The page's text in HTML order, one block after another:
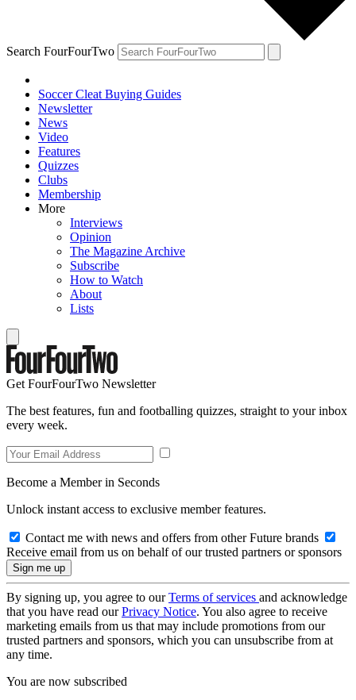
Search FourFourTwo
Soccer Cleat Buying Guides
Newsletter
News
Video
Features
Quizzes
Clubs
Membership
More
Interviews
Opinion
The Magazine Archive
Subscribe
How to Watch
About
Lists
Get FourFourTwo Newsletter
The best features, fun and footballing quizzes, straight to your inbox
every week.
Become a Member in Seconds
Unlock instant access to exclusive member features.
Contact me with news and offers from other Future brands
Receive email from us on behalf of our trusted partners or sponsors
By signing up, you agree to ourTerms of services and acknowledge
that you have read ourPrivacy Notice. You also agree to receive
marketing emails from us that may include promotions from our
trusted partners and sponsors, which you can unsubscribe from at
any time.
You are now subscribed